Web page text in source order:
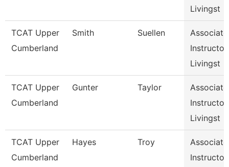
Livingst
TCAT Upper
Cumberland
Smith Suellen
Associate
Instructor,
Livingst
TCAT Upper
Cumberland
Gunter Taylor
Associate
Instructor,
Livingst
TCAT Upper
Cumberland
Hayes Troy
Associate
Instructor,